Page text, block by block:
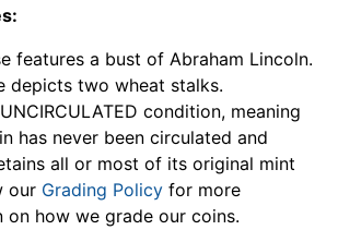
features a bust of Abraham Lincoln.
depicts two wheat stalks.
condition, meaning
has never been circulated and
all or most of its original mint
our Grading Policy for more
on how we grade our coins.